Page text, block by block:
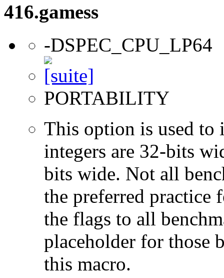
416.gamess
-DSPEC_CPU_LP64
PORTABILITY
This option is used to
integers are 32-bits
bits wide. Not all
the preferred practice
the flags to all
placeholder for those
this macro.